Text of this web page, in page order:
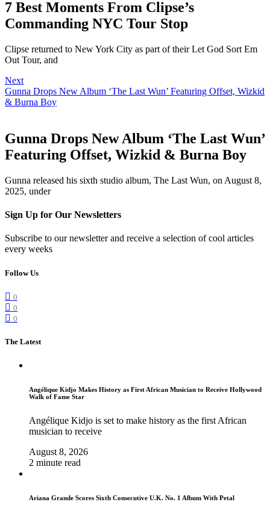
7 Best Moments From Clipse’s
Commanding NYC Tour Stop
Clipse returned to New York City as part of their Let God Sort Em
Out Tour, and
Next
Gunna Drops New Album ‘The Last Wun’ Featuring Offset, Wizkid
& Burna Boy
Gunna Drops New Album ‘The Last Wun’
Featuring Offset, Wizkid & Burna Boy
Gunna released his sixth studio album, The Last Wun, on August 8,
2025, under
Sign Up for Our Newsletters
Subscribe to our newsletter and receive a selection of cool articles
every weeks
Follow Us
0
0
0
The Latest
Angélique Kidjo Makes History as First African Musician to Receive Hollywood
Walk of Fame Star
Angélique Kidjo is set to make history as the first African
musician to receive
August 8, 2026
2 minute read
Ariana Grande Scores Sixth Consecutive U.K. No. 1 Album With Petal